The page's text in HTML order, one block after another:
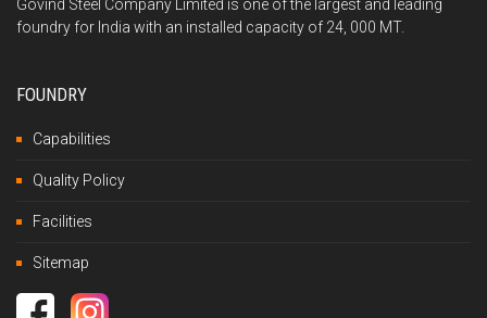
Govind Steel Company Limited is one of the largest and leading
foundry for India with an installed capacity of 24, 000 MT.
FOUNDRY
Capabilities
Quality Policy
Facilities
Sitemap